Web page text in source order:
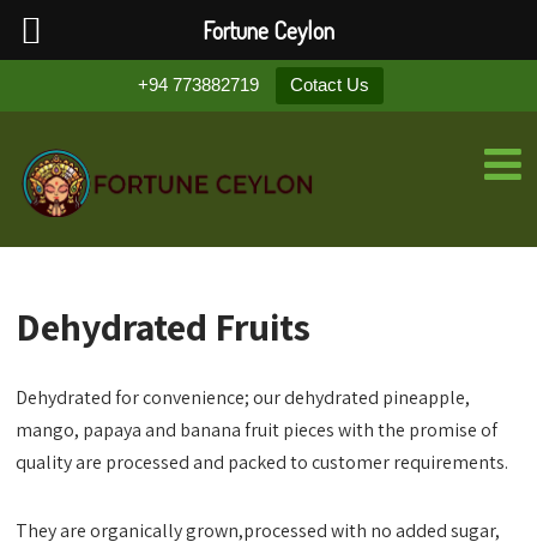
+94 773882719 Cotact Us
Dehydrated Fruits
Dehydrated for convenience; our dehydrated pineapple,
mango, papaya and banana fruit pieces with the promise of
quality are processed and packed to customer requirements.
They are organically grown,processed with no added sugar,
Fortune Ceylon